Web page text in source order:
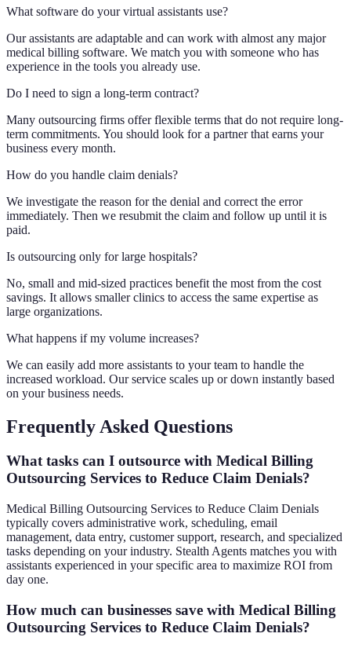
What software do your virtual assistants use?
Our assistants are adaptable and can work with almost any major
medical billing software. We match you with someone who has
experience in the tools you already use.
Do I need to sign a long-term contract?
Many outsourcing firms offer flexible terms that do not require long-
term commitments. You should look for a partner that earns your
business every month.
How do you handle claim denials?
We investigate the reason for the denial and correct the error
immediately. Then we resubmit the claim and follow up until it is
paid.
Is outsourcing only for large hospitals?
No, small and mid-sized practices benefit the most from the cost
savings. It allows smaller clinics to access the same expertise as
large organizations.
What happens if my volume increases?
We can easily add more assistants to your team to handle the
increased workload. Our service scales up or down instantly based
on your business needs.
Frequently Asked Questions
What tasks can I outsource with Medical Billing
Outsourcing Services to Reduce Claim Denials?
Medical Billing Outsourcing Services to Reduce Claim Denials
typically covers administrative work, scheduling, email
management, data entry, customer support, research, and specialized
tasks depending on your industry. Stealth Agents matches you with
assistants experienced in your specific area to maximize ROI from
day one.
How much can businesses save with Medical Billing
Outsourcing Services to Reduce Claim Denials?